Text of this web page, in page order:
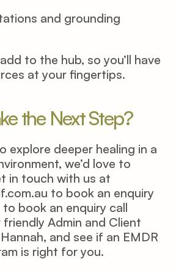
and grounding
to the hub, so you’ll have
at your fingertips.
the Next Step?
explore deeper healing in a
we’d love to
to book an enquiry
to book an enquiry call
Admin and Client
and see if an EMDR
is right for you.